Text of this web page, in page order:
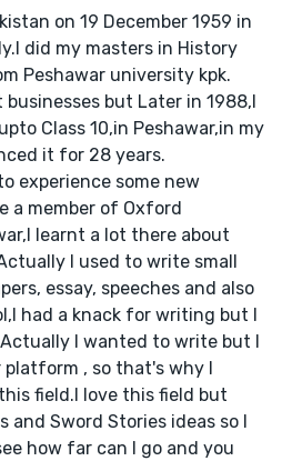
on 19 December 1959 in
did my masters in History
Peshawar university kpk.
but Later in 1988,I
Class 10,in Peshawar,in my
it for 28 years.
experience some new
a member of Oxford
learnt a lot there about
I used to write small
essay, speeches and also
had a knack for writing but I
I wanted to write but I
, so that's why I
field.I love this field but
and Sword Stories ideas so I
how far can I go and you